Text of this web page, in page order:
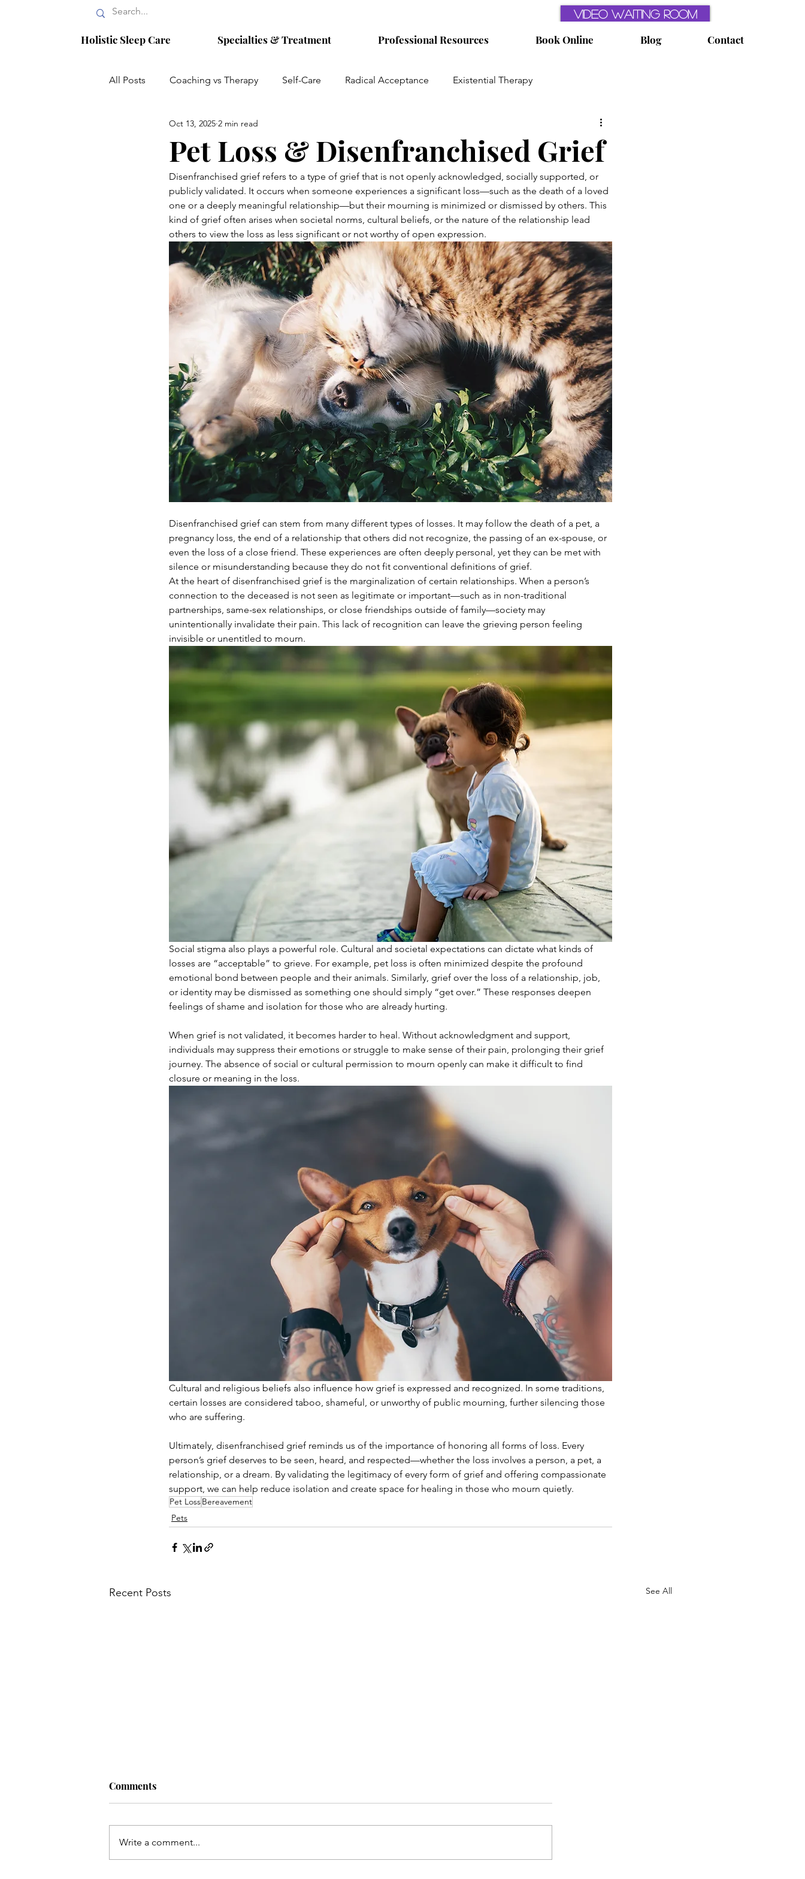
Video Waiting Room
Holistic Sleep Care Specialties & Treatment Professional Resources Book Online Blog Contact
All Posts Coaching vs Therapy Self-Care Radical Acceptance Existential Therapy
Narcissistic Abuse Recovery Perfectionism
reproductive psychiatry Reproductive mental health OCD Pets Sleep
Pet Loss & Disenfranchised Grief
Oct 13, 2025 2 min read
Disenfranchised grief refers to a type of grief that is not openly acknowledged, socially supported, or
publicly validated. It occurs when someone experiences a significant loss—such as the death of a loved
one or a deeply meaningful relationship—but their mourning is minimized or dismissed by others. This
kind of grief often arises when societal norms, cultural beliefs, or the nature of the relationship lead
others to view the loss as less significant or not worthy of open expression.
Disenfranchised grief can stem from many different types of losses. It may follow the death of a pet, a
pregnancy loss, the end of a relationship that others did not recognize, the passing of an ex-spouse, or
even the loss of a close friend. These experiences are often deeply personal, yet they can be met with
silence or misunderstanding because they do not fit conventional definitions of grief.
At the heart of disenfranchised grief is the marginalization of certain relationships. When a person’s
connection to the deceased is not seen as legitimate or important—such as in non-traditional
partnerships, same-sex relationships, or close friendships outside of family—society may
unintentionally invalidate their pain. This lack of recognition can leave the grieving person feeling
invisible or unentitled to mourn.
Social stigma also plays a powerful role. Cultural and societal expectations can dictate what kinds of
losses are “acceptable” to grieve. For example, pet loss is often minimized despite the profound
emotional bond between people and their animals. Similarly, grief over the loss of a relationship, job,
or identity may be dismissed as something one should simply “get over.” These responses deepen
feelings of shame and isolation for those who are already hurting.
When grief is not validated, it becomes harder to heal. Without acknowledgment and support,
individuals may suppress their emotions or struggle to make sense of their pain, prolonging their grief
journey. The absence of social or cultural permission to mourn openly can make it difficult to find
closure or meaning in the loss.
Cultural and religious beliefs also influence how grief is expressed and recognized. In some traditions,
certain losses are considered taboo, shameful, or unworthy of public mourning, further silencing those
who are suffering.
Ultimately, disenfranchised grief reminds us of the importance of honoring all forms of loss. Every
person’s grief deserves to be seen, heard, and respected—whether the loss involves a person, a pet, a
relationship, or a dream. By validating the legitimacy of every form of grief and offering compassionate
support, we can help reduce isolation and create space for healing in those who mourn quietly.
Pet LossBereavement
Pets
Recent Posts See All
Comments
Write a comment...